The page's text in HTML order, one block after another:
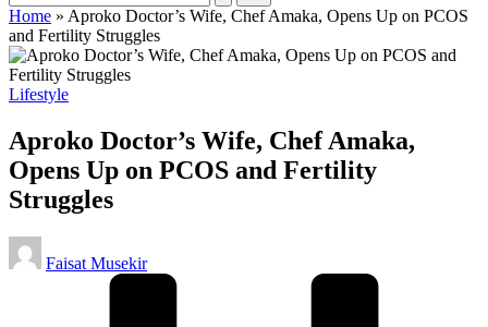
Home » Aproko Doctor’s Wife, Chef Amaka, Opens Up on PCOS
and Fertility Struggles
Posted
Lifestyle
Aproko Doctor’s Wife, Chef Amaka,
Opens Up on PCOS and Fertility
Struggles
Posted
by
Faisat Musekir